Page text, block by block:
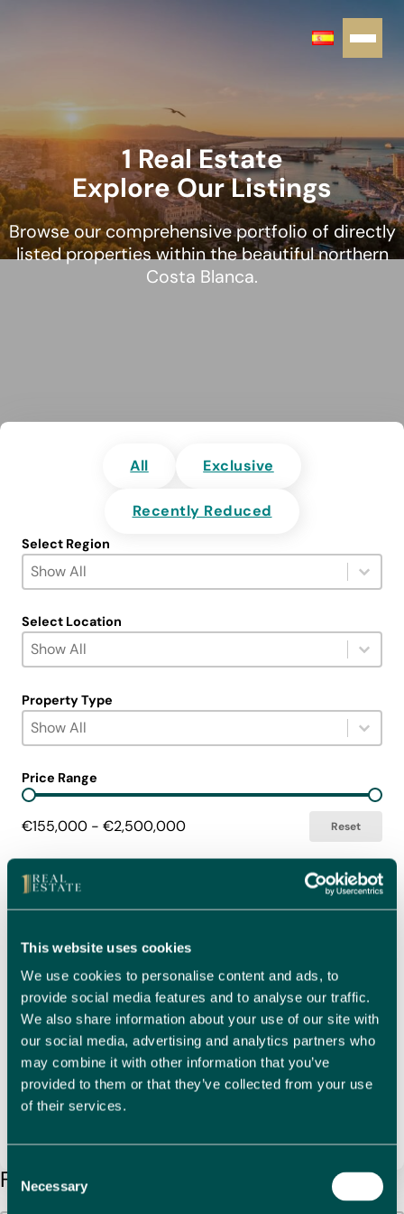
This website uses cookies
We use cookies to personalise content and ads, to
provide social media features and to analyse our traffic.
We also share information about your use of our site with
our social media, advertising and analytics partners who
may combine it with other information that you’ve
provided to them or that they’ve collected from your use
of their services.
Consent
Selection
Necessary
1 Real Estate
Explore Our Listings
Browse our comprehensive portfolio of directly
listed properties within the beautiful northern
Costa Blanca.
All Exclusive
Recently Reduced
Select Region
Select Region
Select content
Select content
Select Location
Select Location
Select content
Select content
Property Type
Select Property Type
Select content
Select content
Price Range
Price Range
€155,000 - €2,500,000 Reset
Bedrooms
Select Bedrooms
Bathrooms
Select Bathrooms
1 - 8 Reset
Search by Property Reference
Search Reference
Search content
Found 61 Properties